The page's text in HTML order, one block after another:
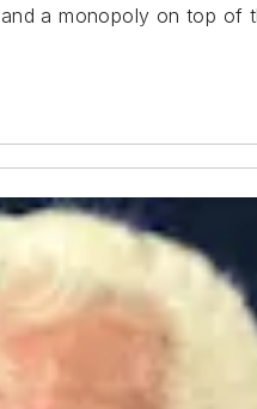
a monopoly on top